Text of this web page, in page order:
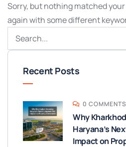
Sorry, but nothing matched
again with some different
Recent Posts
0 COMMENTS
Why
Haryana’s
Impact on